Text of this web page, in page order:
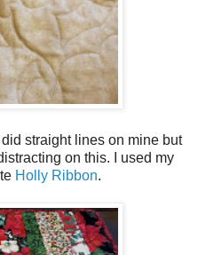
straight lines on mine but
on this. I used my
Holly Ribbon.